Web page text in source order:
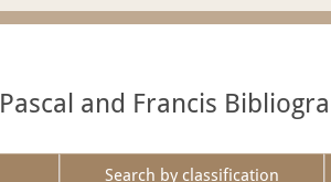
Pascal and Francis
Search by classification